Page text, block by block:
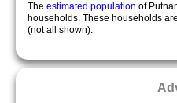
The estimated population of
households. These households
(not all shown).